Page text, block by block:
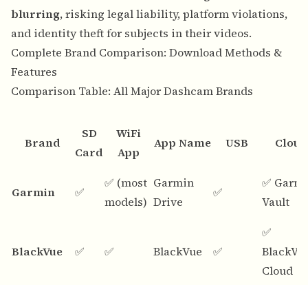
blurring, risking legal liability, platform violations,
and identity theft for subjects in their videos.
Complete Brand Comparison: Download Methods &
Features
Comparison Table: All Major Dashcam Brands
Brand
SD
Card
WiFi
App
App Name USB Cloud
Garmin ✅
✅ (most
models)
Garmin
Drive
✅
✅
Vault
BlackVue ✅ ✅ BlackVue ✅
✅
Cloud